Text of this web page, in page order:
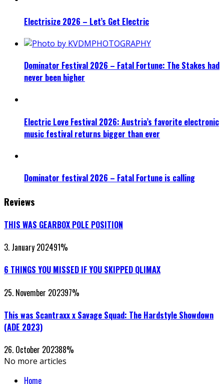
Electrisize 2026 – Let’s Get Electric
Dominator Festival 2026 – Fatal Fortune: The Stakes had
never been higher
Electric Love Festival 2026: Austria’s favorite electronic
music festival returns bigger than ever
Dominator festival 2026 – Fatal Fortune is calling
Reviews
THIS WAS GEARBOX POLE POSITION
3. January 202491%
6 THINGS YOU MISSED IF YOU SKIPPED QLIMAX
25. November 202397%
This was Scantraxx x Savage Squad: The Hardstyle Showdown
(ADE 2023)
26. October 202388%
No more articles
Home